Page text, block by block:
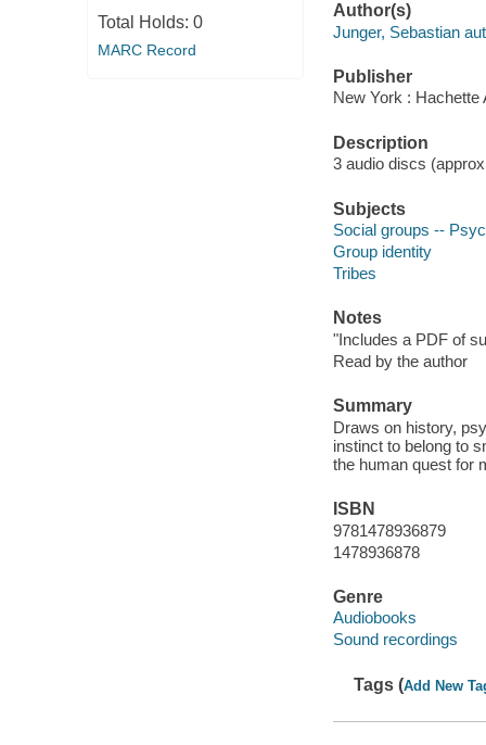
Total Holds: 0
MARC Record
Author(s)
Junger, Sebastian
Publisher
New York : Hachette
Description
3 audio discs
Subjects
Social groups --
Group identity
Tribes
Notes
"Includes a PDF of
Read by the author
Summary
Draws on history,
instinct to belong to
the human quest for
ISBN
9781478936879
1478936878
Genre
Audiobooks
Sound recordings
Tags (Add New